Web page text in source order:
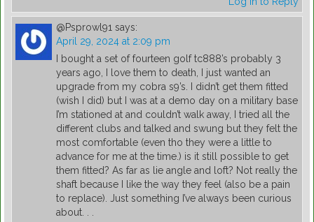
@Psprowl91 says:
April 29, 2024 at 2:09 pm
I bought a set of fourteen golf tc888’s probably 3
years ago, I love them to death, I just wanted an
upgrade from my cobra s9’s. I didn’t get them fitted
(wish I did) but I was at a demo day on a military base
I’m stationed at and couldn’t walk away, I tried all the
different clubs and talked and swung but they felt the
most comfortable (even tho they were a little to
advance for me at the time.) is it still possible to get
them fitted? As far as lie angle and loft? Not really the
shaft because I like the way they feel (also be a pain
to replace). Just something I’ve always been curious
about. . .